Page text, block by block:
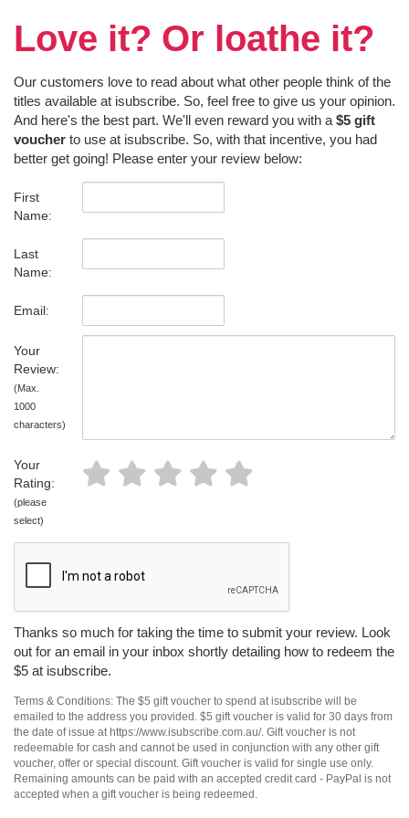
Love it? Or loathe it?
Our customers love to read about what other people think of the
titles available at isubscribe. So, feel free to give us your opinion.
And here's the best part. We'll even reward you with a $5 gift
voucher to use at isubscribe. So, with that incentive, you had
better get going! Please enter your review below:
First
Name:
Last
Name:
Email:
Your
Review:
(Max.
1000
characters)
Your
Rating:
(please
select)
Thanks so much for taking the time to submit your review. Look
out for an email in your inbox shortly detailing how to redeem the
$5 at isubscribe.
Terms & Conditions: The $5 gift voucher to spend at isubscribe will be
emailed to the address you provided. $5 gift voucher is valid for 30 days from
the date of issue at https://www.isubscribe.com.au/. Gift voucher is not
redeemable for cash and cannot be used in conjunction with any other gift
voucher, offer or special discount. Gift voucher is valid for single use only.
Remaining amounts can be paid with an accepted credit card - PayPal is not
accepted when a gift voucher is being redeemed.